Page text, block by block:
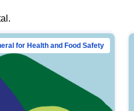
for Health and Food Safety